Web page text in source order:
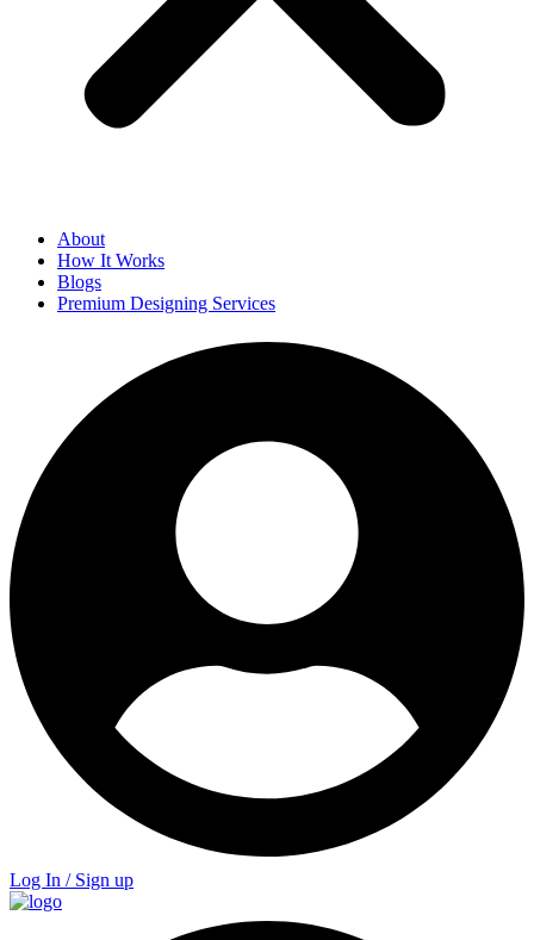
About
How It Works
Blogs
Premium Designing Services
Log In / Sign up